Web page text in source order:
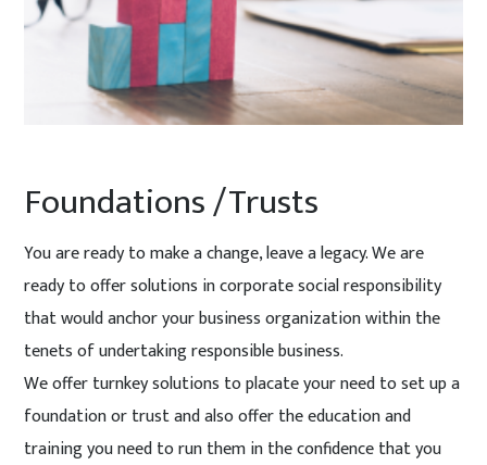
Foundations /Trusts
You are ready to make a change, leave a legacy. We are
ready to offer solutions in corporate social responsibility
that would anchor your business organization within the
tenets of undertaking responsible business.
We offer turnkey solutions to placate your need to set up a
foundation or trust and also offer the education and
training you need to run them in the confidence that you